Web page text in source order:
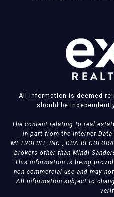
All information is deemed
should be
The content relating to real
in part from the Internet Data
METROLIST, INC., DBA
brokers other than Mindi
This information is being
non-commercial use and may
All information subject to